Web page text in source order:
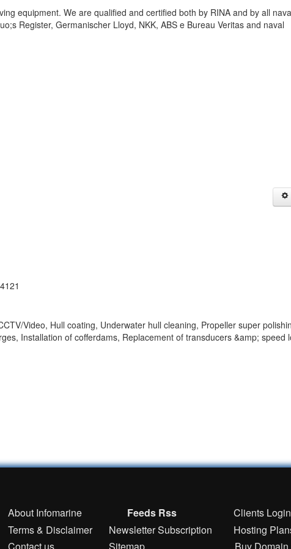
equipment. We are qualified and certified both by RINA and by all
Register, Germanischer Lloyd, NKK, ABS e Bureau Veritas and naval
Video, Hull coating, Underwater hull cleaning, Propeller super
Installation of cofferdams, Replacement of transducers &amp; speed
About Infomarine Feeds Rss
Clients Login
Terms & Disclaimer
Newsletter Subscription
Hosting